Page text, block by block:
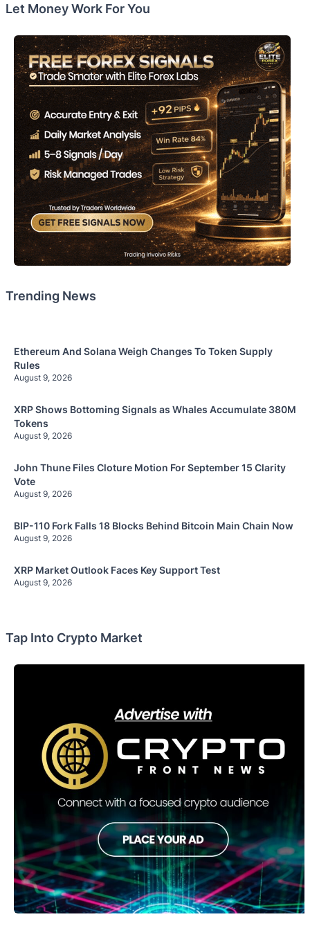
Let Money Work For You
Trending News
Ethereum And Solana Weigh Changes To Token Supply
Rules
August 9, 2026
XRP Shows Bottoming Signals as Whales Accumulate 380M
Tokens
August 9, 2026
John Thune Files Cloture Motion For September 15 Clarity
Vote
August 9, 2026
BIP-110 Fork Falls 18 Blocks Behind Bitcoin Main Chain Now
August 9, 2026
XRP Market Outlook Faces Key Support Test
August 9, 2026
Tap Into Crypto Market